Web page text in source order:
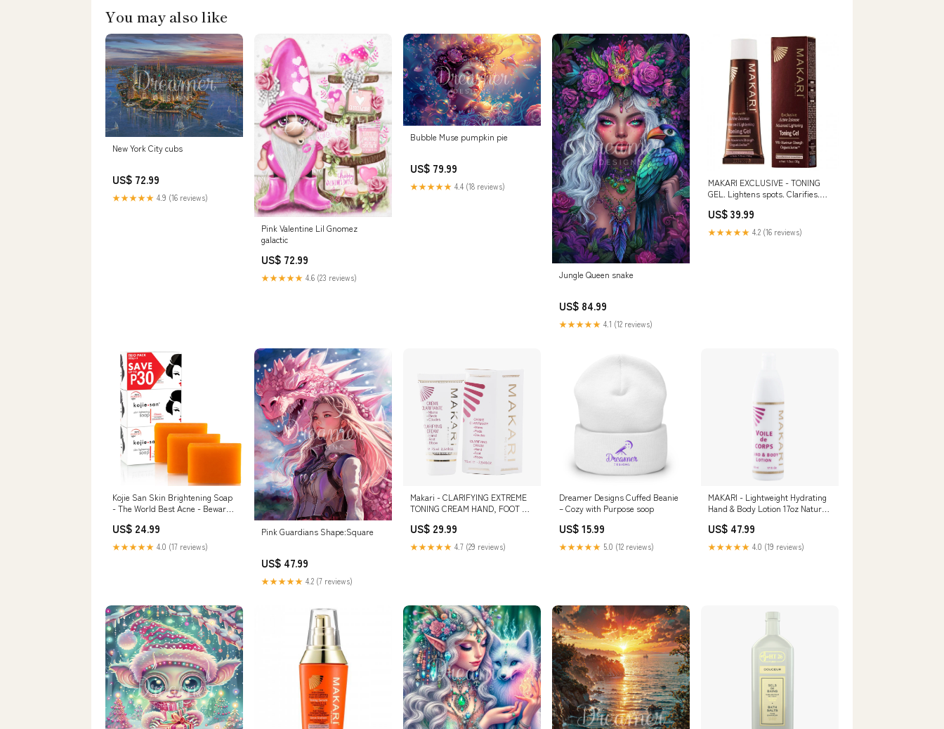
You may also like
New York City cubs
US$ 72.99
★★★★★ 4.9 (16 reviews)
Pink Valentine Lil Gnomez
galactic
US$ 72.99
★★★★★ 4.6 (23 reviews)
Bubble Muse pumpkin pie
US$ 79.99
★★★★★ 4.4 (18 reviews)
Jungle Queen snake
US$ 84.99
★★★★★ 4.1 (12 reviews)
MAKARI EXCLUSIVE - TONING
GEL. Lightens spots. Clarifies.
US$ 39.99
★★★★★ 4.2 (16 reviews)
Kojie San Skin Brightening Soap
- The World Best Acne - Beware
US$ 24.99
★★★★★ 4.0 (17 reviews)
Pink Guardians Shape:Square
US$ 47.99
★★★★★ 4.2 (7 reviews)
Makari - CLARIFYING EXTREME
TONING CREAM HAND, FOOT &
US$ 29.99
★★★★★ 4.7 (29 reviews)
Dreamer Designs Cuffed Beanie
– Cozy with Purpose soop
US$ 15.99
★★★★★ 5.0 (12 reviews)
MAKARI - Lightweight Hydrating
Hand & Body Lotion 17oz Natural
US$ 47.99
★★★★★ 4.0 (19 reviews)